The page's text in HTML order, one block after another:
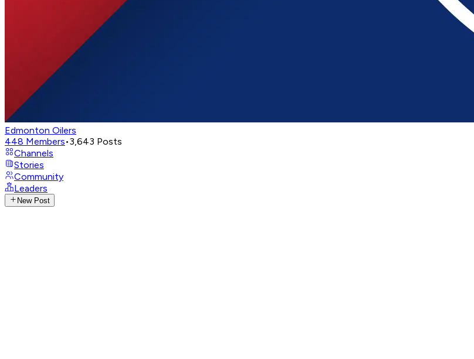
Edmonton Oilers
448 Members•3,643 Posts
Channels
Stories
Community
Leaders
New Post